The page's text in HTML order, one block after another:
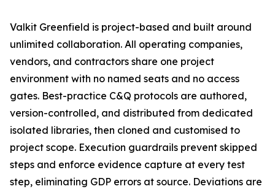
Valkit Greenfield is project-based and built around
unlimited collaboration. All operating companies,
vendors, and contractors share one project
environment with no named seats and no access
gates. Best-practice C&Q protocols are authored,
version-controlled, and distributed from dedicated
isolated libraries, then cloned and customised to
project scope. Execution guardrails prevent skipped
steps and enforce evidence capture at every test
step, eliminating GDP errors at source. Deviations are